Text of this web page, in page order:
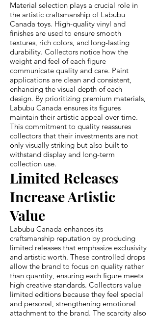
Material selection plays a crucial role in
the artistic craftsmanship of Labubu
Canada toys. High-quality vinyl and
finishes are used to ensure smooth
textures, rich colors, and long-lasting
durability. Collectors notice how the
weight and feel of each figure
communicate quality and care. Paint
applications are clean and consistent,
enhancing the visual depth of each
design. By prioritizing premium materials,
Labubu Canada ensures its figures
maintain their artistic appeal over time.
This commitment to quality reassures
collectors that their investments are not
only visually striking but also built to
withstand display and long-term
collection use.
Limited Releases
Increase Artistic
Value
Labubu Canada enhances its
craftsmanship reputation by producing
limited releases that emphasize exclusivity
and artistic worth. These controlled drops
allow the brand to focus on quality rather
than quantity, ensuring each figure meets
high creative standards. Collectors value
limited editions because they feel special
and personal, strengthening emotional
attachment to the brand. The scarcity also